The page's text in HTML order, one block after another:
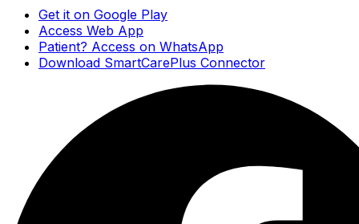
Get it on Google Play
Access Web App
Patient? Access on WhatsApp
Download SmartCarePlus Connector